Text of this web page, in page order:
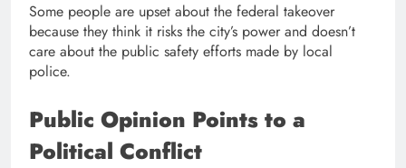
Some people are upset about the federal takeover
because they think it risks the city’s power and doesn’t
care about the public safety efforts made by local
police.
Public Opinion Points to a
Political Conflict